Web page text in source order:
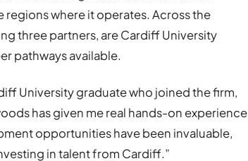
where it operates. Across the
three partners, are Cardiff University
pathways available.
University graduate who joined the firm,
has given me real hands-on experience
opportunities have been invaluable,
in talent from Cardiff.”